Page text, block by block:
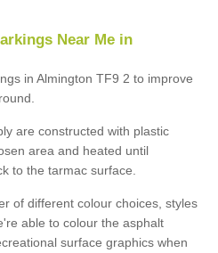
Near Me in
in Almington TF9 2 to improve
are constructed with plastic
area and heated until
to the tarmac surface.
of different colour choices, styles
able to colour the asphalt
surface graphics when